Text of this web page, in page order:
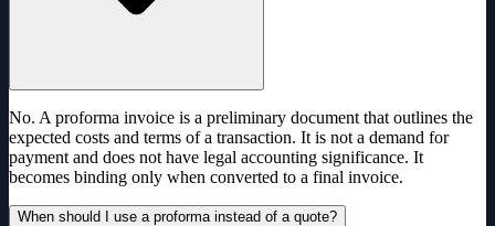
No. A proforma invoice is a preliminary document that outlines the
expected costs and terms of a transaction. It is not a demand for
payment and does not have legal accounting significance. It
becomes binding only when converted to a final invoice.
When should I use a proforma instead of a quote?